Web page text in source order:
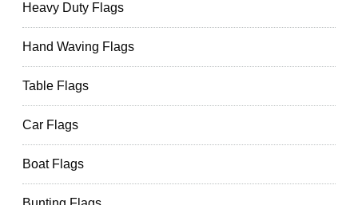
Heavy Duty Flags
Hand Waving Flags
Table Flags
Car Flags
Boat Flags